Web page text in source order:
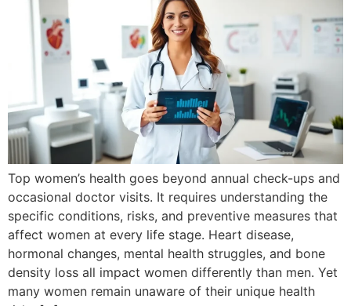
Top women’s health goes beyond annual check-ups and
occasional doctor visits. It requires understanding the
specific conditions, risks, and preventive measures that
affect women at every life stage. Heart disease,
hormonal changes, mental health struggles, and bone
density loss all impact women differently than men. Yet
many women remain unaware of their unique health